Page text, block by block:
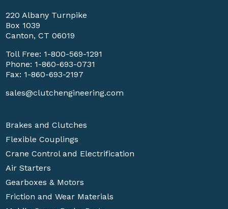
220 Albany Turnpike
Box 1039
Canton, CT 06019
Toll Free: 1-800-569-1291
Phone: 1-860-693-0731
Fax: 1-860-693-2197
sales@clutchengineering.com
Brakes and Clutches
Flexible Couplings
Crane Control and Electrification
Air Starters
Gearboxes & Motors
Friction and Wear Materials